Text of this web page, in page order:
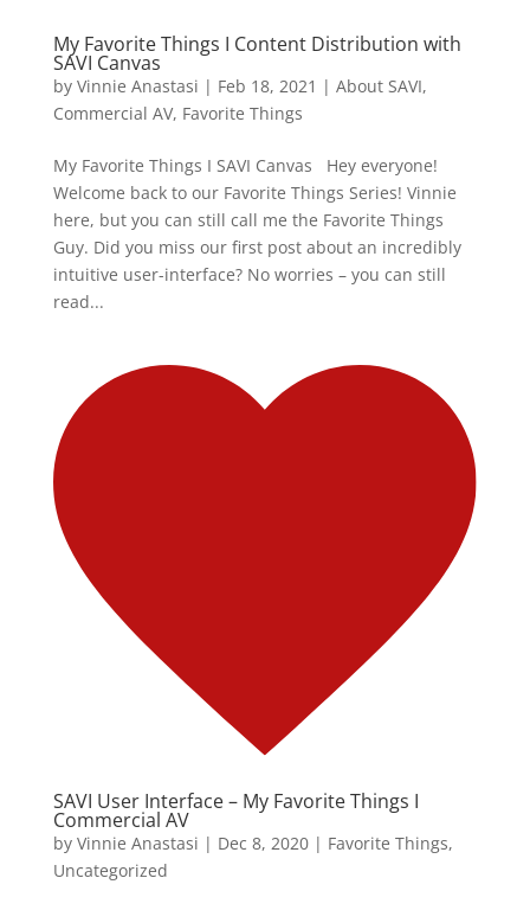
My Favorite Things I Content Distribution with
SAVI Canvas
by Vinnie Anastasi | Feb 18, 2021 | About SAVI,
Commercial AV, Favorite Things
My Favorite Things I SAVI Canvas Hey everyone!
Welcome back to our Favorite Things Series! Vinnie
here, but you can still call me the Favorite Things
Guy. Did you miss our first post about an incredibly
intuitive user-interface? No worries – you can still
read...
SAVI User Interface – My Favorite Things I
Commercial AV
by Vinnie Anastasi | Dec 8, 2020| Favorite Things,
Uncategorized